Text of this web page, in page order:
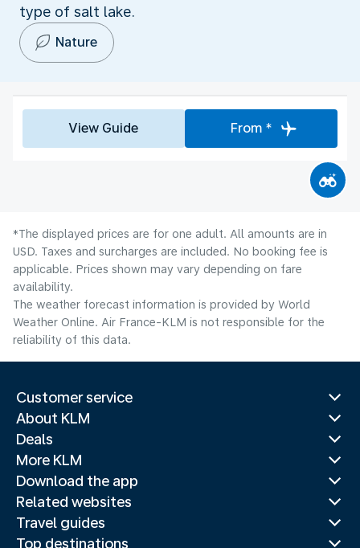
type of salt lake.
Nature
View Guide From *
*The displayed prices are for one adult. All amounts are in
USD. Taxes and surcharges are included. No booking fee is
applicable. Prices shown may vary depending on fare
availability.
The weather forecast information is provided by World
Weather Online. Air France-KLM is not responsible for the
reliability of this data.
Customer service
About KLM
Deals
More KLM
Download the app
Related websites
Travel guides
Top destinations